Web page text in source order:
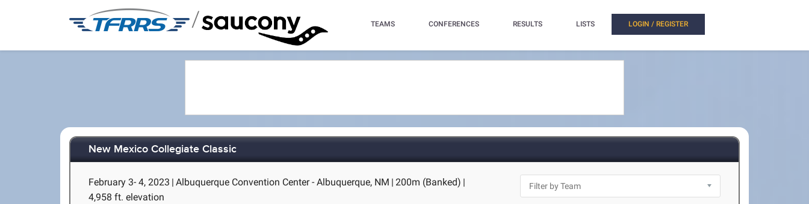
/ TEAMS CONFERENCES RESULTS LISTS LOGIN / REGISTER
New Mexico Collegiate Classic
February 3- 4, 2023 | Albuquerque Convention Center - Albuquerque, NM | 200m (Banked) |
4,958 ft. elevation